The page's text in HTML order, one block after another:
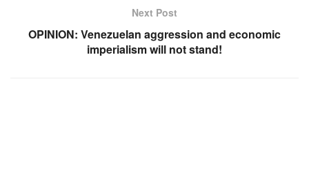
Next Post
OPINION: Venezuelan aggression and economic
imperialism will not stand!